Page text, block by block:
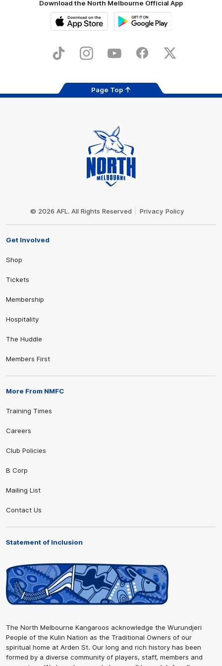
Download the North Melbourne Official App
Store
TikTok InstagramYouTube FacebookX
Page Top
© 2026 AFL. All Rights Reserved Privacy Policy
Get Involved
Shop
Tickets
Membership
Hospitality
The Huddle
Members First
More From NMFC
Training Times
Careers
Club Policies
B Corp
Mailing List
Contact Us
Statement of Inclusion
The North Melbourne Kangaroos acknowledge the Wurundjeri
People of the Kulin Nation as the Traditional Owners of our
spiritual home at Arden St. Our long and rich history has been
formed by a diverse community of players, staff, members and